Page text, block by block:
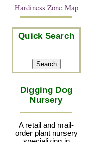
Hardiness Zone Map
Quick Search
Digging Dog
Nursery
A retail and mail-
order plant nursery